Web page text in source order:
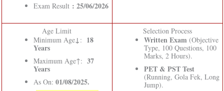
Exam Result : 25/06/2026
Age Limit
Minimum Age↓: 18
Years
Maximum Age↑: 37
Years
As On: 01/08/2025.
Selection Process
Written Exam (Objective
Type, 100 Questions, 100
Marks, 2 Hours).
PET & PST Test
(Running, Gola Fek, Long
Jump).